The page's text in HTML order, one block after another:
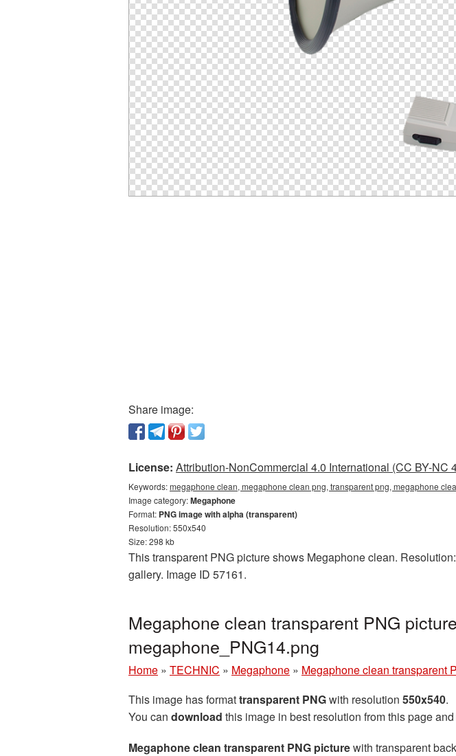
Share image:
License: Attribution-NonCommercial 4.0 International (CC BY-NC
Keywords:megaphone clean, megaphone clean png, transparent png, megaphone
Image category:Megaphone
Format: PNG image with alpha (transparent)
Resolution: 550x540
Size: 298 kb
This transparent PNG picture shows Megaphone clean.
gallery. Image ID 57161.
Megaphone clean transparent PNG
megaphone_PNG14.png
Home » TECHNIC » Megaphone » Megaphone clean transparent
This image has formattransparent PNGwith resolution 550x540.
You can download this image in best resolution from this page
Megaphone clean transparent PNG picturewith transparent